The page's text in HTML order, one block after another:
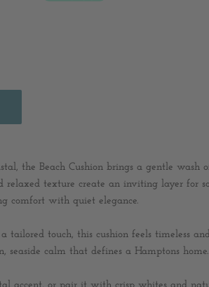
the Beach Cushion brings a gentle wash
relaxed texture create an inviting layer for
comfort with quiet elegance.
tailored touch, this cushion feels timeless
seaside calm that defines a Hamptons home.